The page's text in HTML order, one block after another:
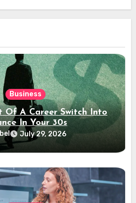
Business
Of A Career Switch Into
In Your 30s
July 29, 2026